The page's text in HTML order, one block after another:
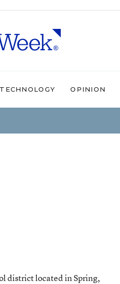
TECHNOLOGY OPINION
district located in Spring,